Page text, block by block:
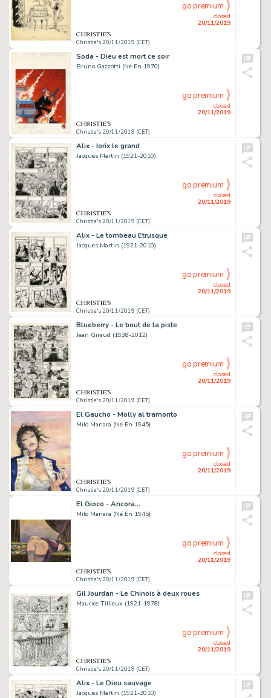
Christie's 20/11/2019 (CET)
closed
20/11/2019
go premium
Soda - Dieu est mort ce soir
Bruno Gazzotti (Né En 1970)
Christie's 20/11/2019 (CET)
closed
20/11/2019
go premium
Alix - Iorix le grand
Jacques Martin (1921-2010)
Christie's 20/11/2019 (CET)
closed
20/11/2019
go premium
Alix - Le tombeau Etrusque
Jacques Martin (1921-2010)
Christie's 20/11/2019 (CET)
closed
20/11/2019
go premium
Blueberry - Le bout de la piste
Jean Giraud (1938-2012)
Christie's 20/11/2019 (CET)
closed
20/11/2019
go premium
El Gaucho - Molly al tramonto
Milo Manara (Né En 1945)
Christie's 20/11/2019 (CET)
closed
20/11/2019
go premium
El Gioco - Ancora...
Milo Manara (Né En 1945)
Christie's 20/11/2019 (CET)
closed
20/11/2019
go premium
Gil Jourdan - Le Chinois à deux roues
Maurice Tillieux (1921-1978)
Christie's 20/11/2019 (CET)
closed
20/11/2019
go premium
Alix - Le Dieu sauvage
Jacques Martin (1921-2010)